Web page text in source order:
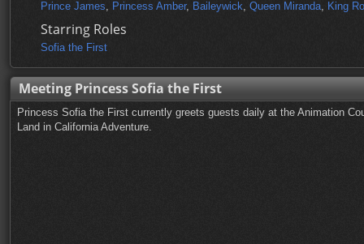
Prince James, Princess Amber, Baileywick, Queen Miranda, King
Starring Roles
Sofia the First
Meeting Princess Sofia the First
Princess Sofia the First currently greets guests daily at the Animation
Land in California Adventure.